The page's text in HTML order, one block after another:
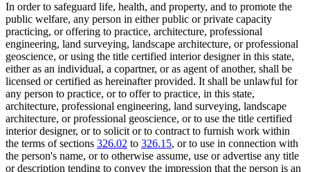
In order to safeguard life, health, and property, and to promote the
public welfare, any person in either public or private capacity
practicing, or offering to practice, architecture, professional
engineering, land surveying, landscape architecture, or professional
geoscience, or using the title certified interior designer in this state,
either as an individual, a copartner, or as agent of another, shall be
licensed or certified as hereinafter provided. It shall be unlawful for
any person to practice, or to offer to practice, in this state,
architecture, professional engineering, land surveying, landscape
architecture, or professional geoscience, or to use the title certified
interior designer, or to solicit or to contract to furnish work within
the terms of sections 326.02 to 326.15, or to use in connection with
the person's name, or to otherwise assume, use or advertise any title
or description tending to convey the impression that the person is an